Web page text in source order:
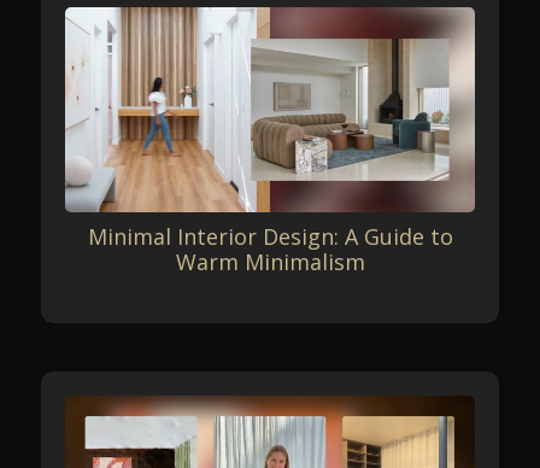
Minimal Interior Design: A Guide to
Warm Minimalism